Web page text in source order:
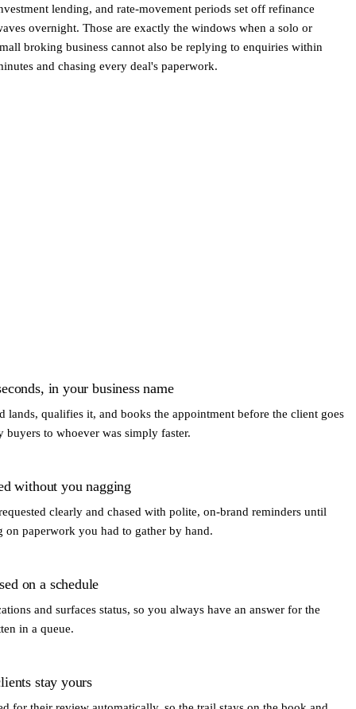
lending, and rate-movement periods set off refinance
overnight. Those are exactly the windows when a solo or
broking business cannot also be replying to enquiries within
and chasing every deal's paperwork.
in your business name
lands, qualifies it, and books the appointment before the client goes
buyers to whoever was simply faster.
without you nagging
clearly and chased with polite, on-brand reminders until
on paperwork you had to gather by hand.
on a schedule
and surfaces status, so you always have an answer for the
in a queue.
stay yours